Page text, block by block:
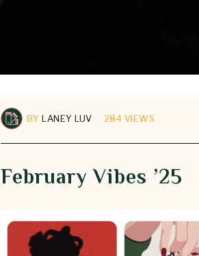
BY LANEY LUV 284 VIEWS
February Vibes ’25